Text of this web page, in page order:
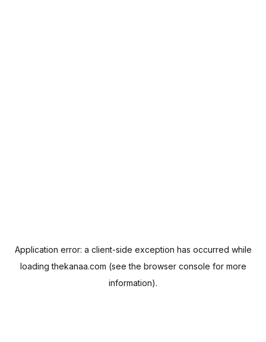
Application error: a client-side exception has occurred while
loadingthekanaa.com (see the browser console for more
information).